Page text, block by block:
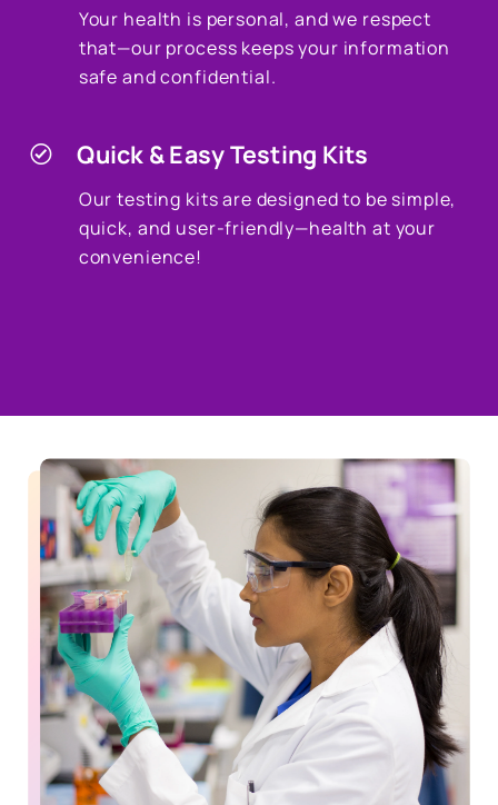
Your health is personal, and we respect
that—our process keeps your information
safe and confidential.
Quick & Easy Testing Kits
Our testing kits are designed to be simple,
quick, and user-friendly—health at your
convenience!